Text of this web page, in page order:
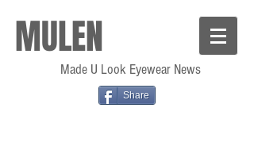
MULEN
Made U Look Eyewear News
Share